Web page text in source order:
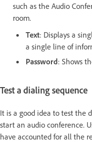
such as the Audio
room.
Text: Displays a
a single line of
Password: Shows
Test a dialing sequence
It is a good idea to test the
start an audio conference.
have accounted for all the